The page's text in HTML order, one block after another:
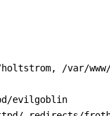
holtstrom, /var/
evilgoblin